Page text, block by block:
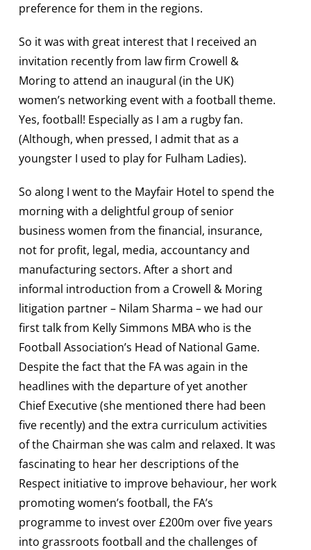
preference for them in the regions.
So it was with great interest that I received an
invitation recently from law firm Crowell &
Moring to attend an inaugural (in the UK)
women’s networking event with a football theme.
Yes, football! Especially as I am a rugby fan.
(Although, when pressed, I admit that as a
youngster I used to play for Fulham Ladies).
So along I went to the Mayfair Hotel to spend the
morning with a delightful group of senior
business women from the financial, insurance,
not for profit, legal, media, accountancy and
manufacturing sectors. After a short and
informal introduction from a Crowell & Moring
litigation partner – Nilam Sharma – we had our
first talk from Kelly Simmons MBA who is the
Football Association’s Head of National Game.
Despite the fact that the FA was again in the
headlines with the departure of yet another
Chief Executive (she mentioned there had been
five recently) and the extra curriculum activities
of the Chairman she was calm and relaxed. It was
fascinating to hear her descriptions of the
Respect initiative to improve behaviour, her work
promoting women’s football, the FA’s
programme to invest over £200m over five years
into grassroots football and the challenges of